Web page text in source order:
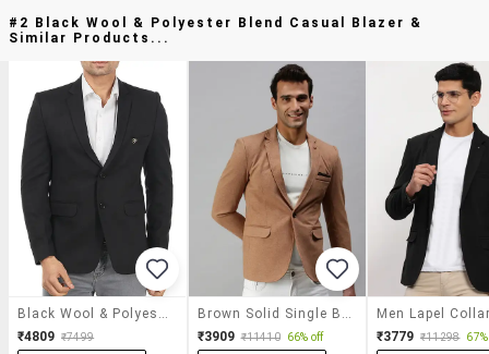
#2 Black Wool & Polyester Blend Casual Blazer &
Similar Products...
₹4809 ₹7499
₹3909 ₹11410 66% off ₹3779 ₹11298